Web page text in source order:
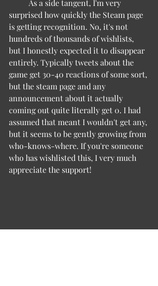
surprised how quickly the Steam page
is getting recognition. No, it's not
hundreds of thousands of wishlists,
but I honestly expected it to disappear
entirely. Typically tweets about the
game get 30-40 reactions of some sort,
but the steam page and any
announcement about it actually
coming out quite literally get 0. I had
assumed that meant I wouldn't get any,
but it seems to be gently growing from
who-knows-where. If you're someone
who has wishlisted this, I very much
appreciate the support!